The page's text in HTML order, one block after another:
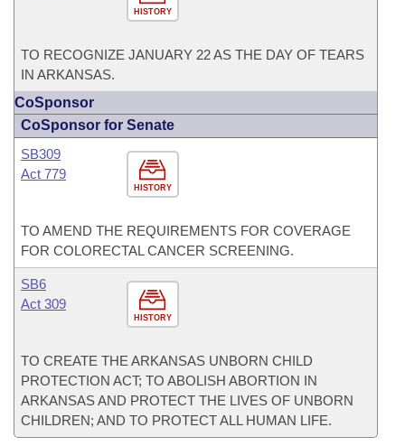
HISTORY
TO RECOGNIZE JANUARY 22 AS THE DAY OF TEARS
IN ARKANSAS.
CoSponsor
CoSponsor for Senate
HISTORY
SB309
Act 779
TO AMEND THE REQUIREMENTS FOR COVERAGE
FOR COLORECTAL CANCER SCREENING.
HISTORY
SB6
Act 309
TO CREATE THE ARKANSAS UNBORN CHILD
PROTECTION ACT; TO ABOLISH ABORTION IN
ARKANSAS AND PROTECT THE LIVES OF UNBORN
CHILDREN; AND TO PROTECT ALL HUMAN LIFE.